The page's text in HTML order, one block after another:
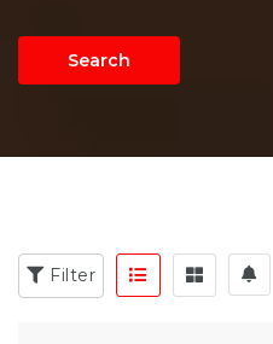
Search
Filter